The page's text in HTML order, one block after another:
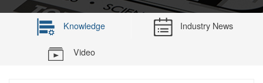
Knowledge Industry News
Video